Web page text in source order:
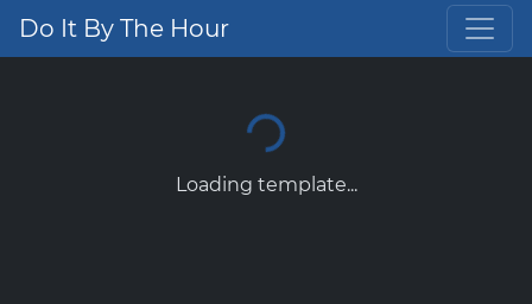
Do It By The Hour
Loading template...